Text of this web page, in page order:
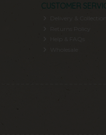
CUSTOMER
Delivery & Collection
Help & FAQs